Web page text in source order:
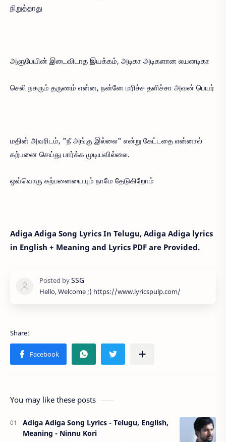
நிறுத்தாது
அளுபேயின் இடைவிடாத இயக்கம், அடிகா அடிகளான லயனடிகா
செலி நகரும் தருணம் என்ன, நன்னே மரிச்ச தளிச்சா அவன் பெயர்
மதின் அவரிடம், "நீ அங்கு இல்லை" என்று கேட்டதை என்னால்
கற்பனை செய்து பார்க்க முடியவில்லை.
ஒவ்வொரு கற்பனையையும் நாமே தேடுகிறோம்
Adiga Adiga Song Lyrics In Telugu, Adiga Adiga lyrics
in English + Meaning and Lyrics PDF are Provided.
Hello, Welcome ;) https://www.lyricspulp.com/
You may like these posts
Adiga Adiga Song Lyrics - Telugu, English,
Meaning - Ninnu Kori